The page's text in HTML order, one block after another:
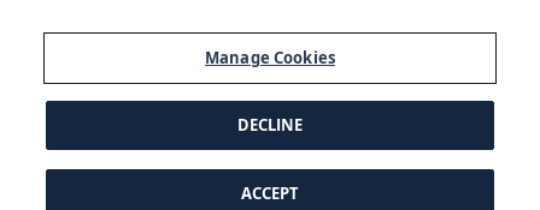
© 1997-2026 Viking | All Rights Reserved.
Manage Cookies
DECLINE
ACCEPT